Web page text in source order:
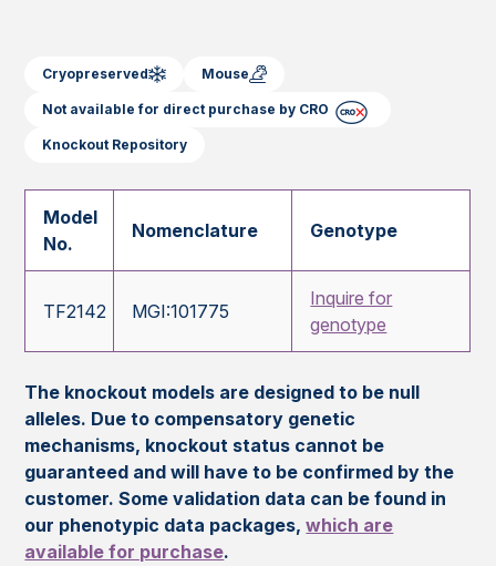
Cryopreserved Mouse
Not available for direct purchase by CRO
Knockout Repository
Model
No.
Nomenclature Genotype
TF2142 MGI:101775
Inquire for
genotype
The knockout models are designed to be null
alleles. Due to compensatory genetic
mechanisms, knockout status cannot be
guaranteed and will have to be confirmed by the
customer. Some validation data can be found in
our phenotypic data packages,which are
available for purchase.